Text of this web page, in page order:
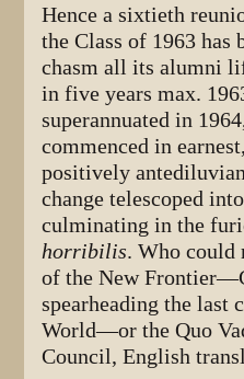
Hence a sixtieth
the Class of 1963 has
chasm all its alumni
in five years max.
superannuated in
commenced in
positively
change telescoped
culminating in the
horribilis. Who could
of the New
spearheading the last
World—or the Quo
Council, English